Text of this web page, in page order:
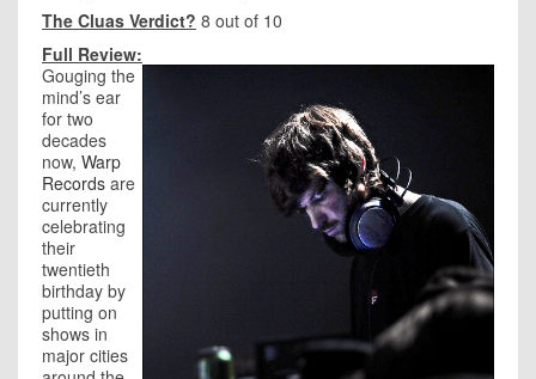
The Cluas Verdict? 8 out of 10
Full Review:
Gouging the
mind’s ear
for two
decades
now, Warp
Records are
currently
celebrating
their
twentieth
birthday by
putting on
shows in
major cities